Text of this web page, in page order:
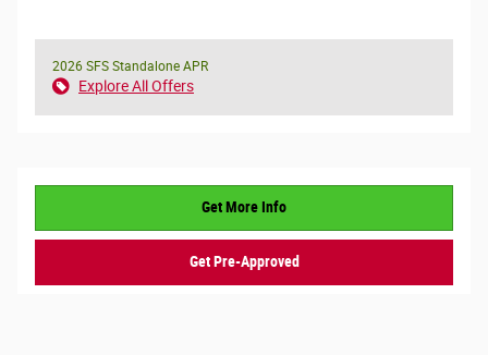
2026 SFS Standalone APR
Explore All Offers
Get More Info
Get Pre-Approved